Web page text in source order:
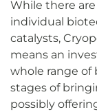
While there
individual
catalysts,
means an
whole range of
stages of
possibly